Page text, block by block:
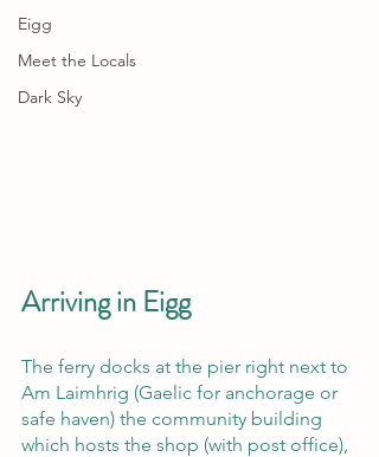
Eigg
Meet the Locals
Dark Sky
Arriving in Eigg
The ferry docks at the pier right next to
Am Laimhrig (Gaelic for anchorage or
safe haven) the community building
which hosts the shop (with post office),